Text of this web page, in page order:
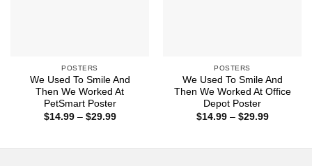
POSTERS
We Used To Smile And
Then We Worked At
PetSmart Poster
$14.99 – $29.99Price
POSTERS
We Used To Smile And
Then We Worked At Office
Depot Poster
$14.99 – $29.99Price